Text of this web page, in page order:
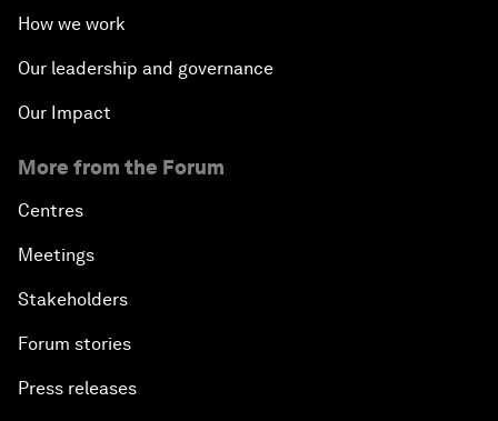
How we work
Our leadership and governance
Our Impact
More from the Forum
Centres
Meetings
Stakeholders
Forum stories
Press releases